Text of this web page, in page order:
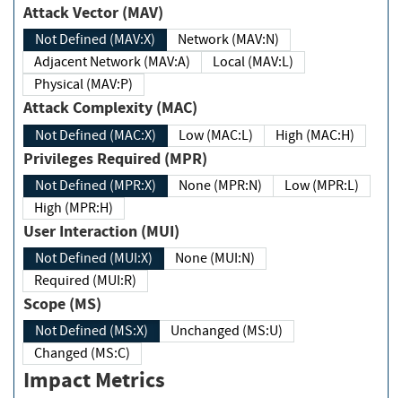
Attack Vector (MAV)
Not Defined (MAV:X)
Network (MAV:N)
Adjacent Network (MAV:A)
Local (MAV:L)
Physical (MAV:P)
Attack Complexity (MAC)
Not Defined (MAC:X) Low (MAC:L) High (MAC:H)
Privileges Required (MPR)
Not Defined (MPR:X) None (MPR:N)
Low (MPR:L)
High (MPR:H)
User Interaction (MUI)
Not Defined (MUI:X)
None (MUI:N)
Required (MUI:R)
Scope (MS)
Not Defined (MS:X)
Unchanged (MS:U)
Changed (MS:C)
Impact Metrics